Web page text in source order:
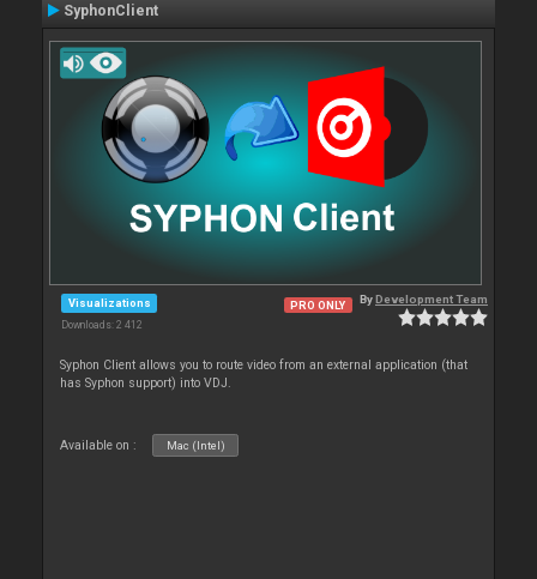
SyphonClient
Visualizations
Downloads: 2 412
PRO ONLY ByDevelopment Team
Syphon Client allows you to route video from an external application (that
has Syphon support) into VDJ.
Available on : Mac (Intel)